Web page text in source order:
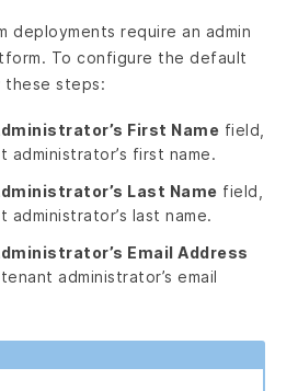
deployments require an admin
To configure the default
these steps:
First Name field,
first name.
Last Name field,
last name.
Email Address
administrator’s email